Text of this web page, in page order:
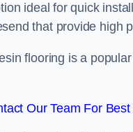
ideal for quick
that provide high
flooring is a
Our Team For